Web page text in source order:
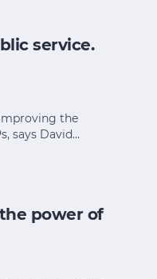
service.
the
says David…
power of